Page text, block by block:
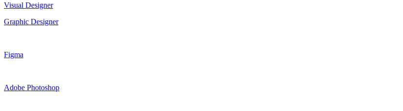
Visual Designer
Graphic Designer
Figma
Adobe Photoshop